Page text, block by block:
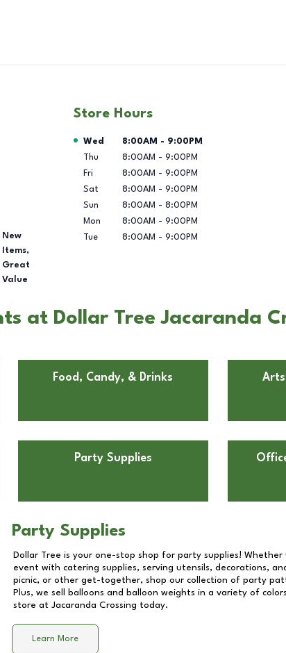
New
Items,
Great
Value
Store Hours
Day of the Week Hours
Wed 8:00AM - 9:00PM
Thu
8:00AM - 9:00PM
Fri
8:00AM - 9:00PM
Sat
8:00AM - 9:00PM
Sun
8:00AM - 8:00PM
Mon
8:00AM - 9:00PM
Tue
8:00AM - 9:00PM
at Dollar Tree Jacaranda
Food, Candy, & Drinks
Party Supplies
Party Supplies
Dollar Tree is your one-stop shop for party supplies!
event with catering supplies, serving utensils, decorations,
picnic, or other get-together, shop our collection of party
Plus, we sell balloons and balloon weights in a variety of
store at Jacaranda Crossing today.
Learn More